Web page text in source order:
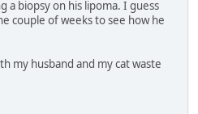
a biopsy on his lipoma. I guess
couple of weeks to see how he
my husband and my cat waste